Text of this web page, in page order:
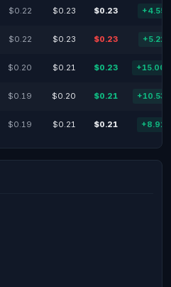
$0.22 $0.23 $0.23
$0.22 $0.23 $0.23
$0.20 $0.21 $0.23
$0.19 $0.20 $0.21
$0.19 $0.21 $0.21